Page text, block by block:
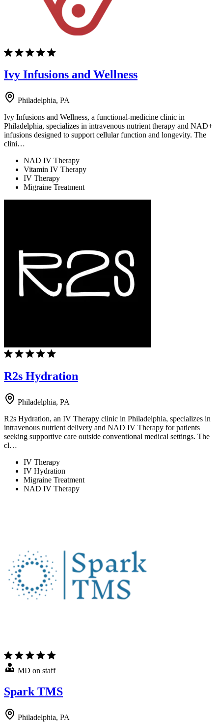
Ivy Infusions and Wellness
Philadelphia, PA
Ivy Infusions and Wellness, a functional-medicine clinic in
Philadelphia, specializes in intravenous nutrient therapy and NAD+
infusions designed to support cellular function and longevity. The
clini…
NAD IV Therapy
Vitamin IV Therapy
IV Therapy
Migraine Treatment
R2s Hydration
Philadelphia, PA
R2s Hydration, an IV Therapy clinic in Philadelphia, specializes in
intravenous nutrient delivery and NAD IV Therapy for patients
seeking supportive care outside conventional medical settings. The
cl…
IV Therapy
IV Hydration
Migraine Treatment
NAD IV Therapy
MD on staff
Spark TMS
Philadelphia, PA